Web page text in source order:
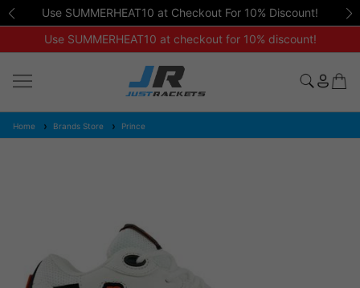
Use SUMMERHEAT10 at Checkout For 10% Discount!
Use SUMMERHEAT10 at checkout for 10% discount!
Home Brands Store Prince